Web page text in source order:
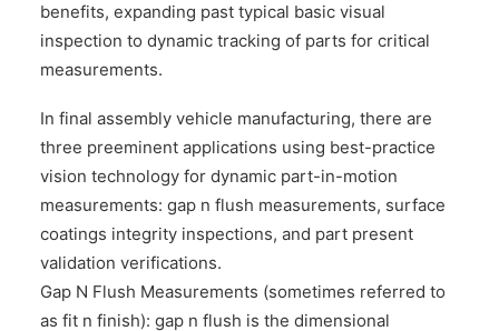
benefits, expanding past typical basic visual
inspection to dynamic tracking of parts for critical
measurements.
In final assembly vehicle manufacturing, there are
three preeminent applications using best-practice
vision technology for dynamic part-in-motion
measurements: gap n flush measurements, surface
coatings integrity inspections, and part present
validation verifications.
Gap N Flush Measurements (sometimes referred to
as fit n finish): gap n flush is the dimensional